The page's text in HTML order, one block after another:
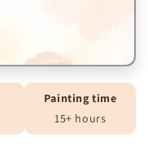
Painting time
15+ hours